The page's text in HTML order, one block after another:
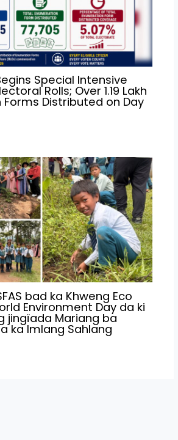
Special Intensive
Rolls; Over 1.19 Lakh
Distributed on Day
bad ka Khweng Eco
Environment Day da ki
jingïada Mariang ba
ka Imlang Sahlang